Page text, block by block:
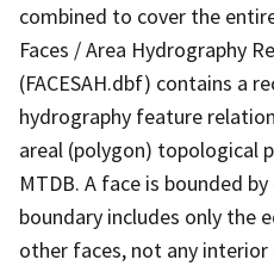
combined to cover the
Faces / Area Hydrography
(FACESAH.dbf) contains a
hydrography feature
areal (polygon) topological
MTDB. A face is bounded
boundary includes only the
other faces, not any